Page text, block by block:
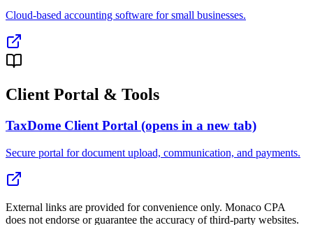
Cloud-based accounting software for small businesses.
Client Portal & Tools
TaxDome Client Portal (opens in a new tab)
Secure portal for document upload, communication, and payments.
External links are provided for convenience only. Monaco CPA
does not endorse or guarantee the accuracy of third-party websites.